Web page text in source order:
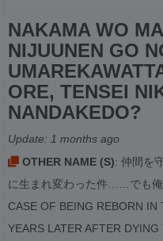
NAKAMA WO
NIJUUNEN GO
ORE, TENSEI
NANDAKEDO?
Update: 1 months ago
OTHER NAME (S): 仲間を
に生まれ変わった件……でも
CASE OF BEING REBORN
YEARS LATER AFTER